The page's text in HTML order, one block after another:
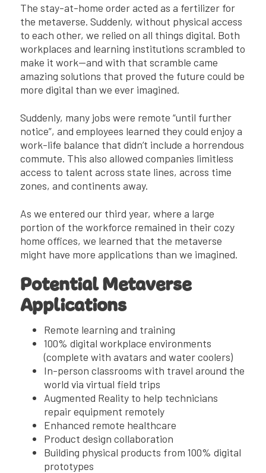
The stay-at-home order acted as a fertilizer for
the metaverse. Suddenly, without physical access
to each other, we relied on all things digital. Both
workplaces and learning institutions scrambled to
make it work—and with that scramble came
amazing solutions that proved the future could be
more digital than we ever imagined.
Suddenly, many jobs were remote “until further
notice”, and employees learned they could enjoy a
work-life balance that didn’t include a horrendous
commute. This also allowed companies limitless
access to talent across state lines, across time
zones, and continents away.
As we entered our third year, where a large
portion of the workforce remained in their cozy
home offices, we learned that the metaverse
might have more applications than we imagined.
Potential Metaverse
Applications
Remote learning and training
100% digital workplace environments
(complete with avatars and water coolers)
In-person classrooms with travel around the
world via virtual field trips
Augmented Reality to help technicians
repair equipment remotely
Enhanced remote healthcare
Product design collaboration
Building physical products from 100% digital
prototypes